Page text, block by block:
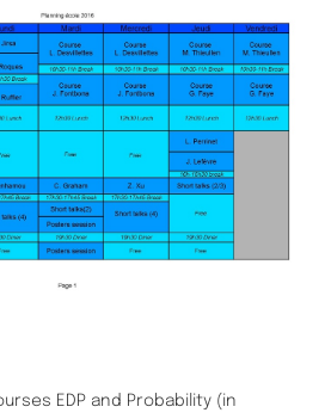
EDP and Probability (in